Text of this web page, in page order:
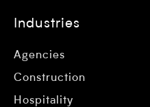
Industries
Agencies
Construction
Hospitality